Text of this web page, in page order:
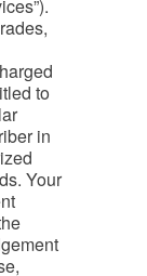
to
in
Your